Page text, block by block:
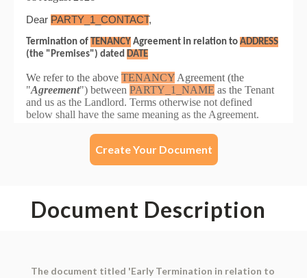
Create Your Document
Document Description
The document titled 'Early Termination in relation to